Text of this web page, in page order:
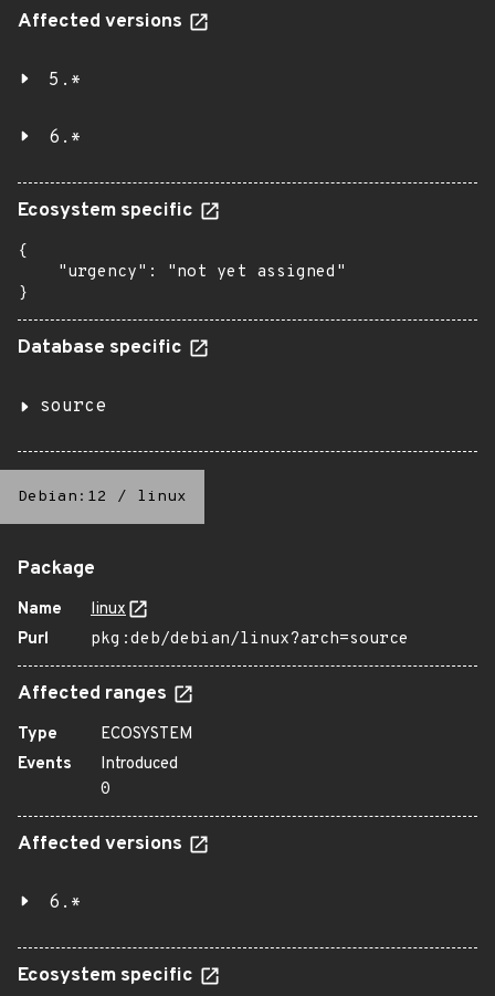
Affected versions
5.*
6.*
Ecosystem specific
{
    "urgency": "not yet assigned"
}
Database specific
source
Debian:12 / linux
Package
Name
linux
Purl
pkg:deb/debian/linux?arch=source
Affected ranges
Type
ECOSYSTEM
Events
Introduced
0
Affected versions
6.*
Ecosystem specific